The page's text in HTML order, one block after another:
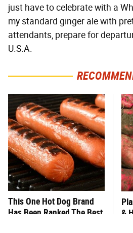
just have to celebrate with a
my standard ginger ale with
attendants, prepare for
U.S.A.
This One Hot Dog Brand
Has Been Ranked The Best
&